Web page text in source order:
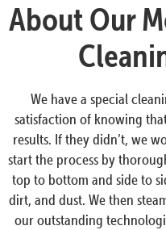
About Our
We have a special
satisfaction of knowing
results. If they didn’t, we
start the process by
top to bottom and side to
dirt, and dust. We then
our outstanding